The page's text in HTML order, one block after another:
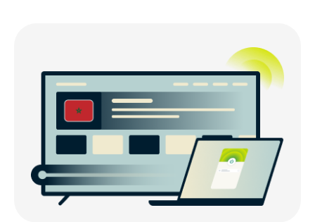
Popular VPN server locations for users in Morocco
Download a Morocco VPN app for your devices
Internet privacy in Morocco
What people are saying about ExpressVPN